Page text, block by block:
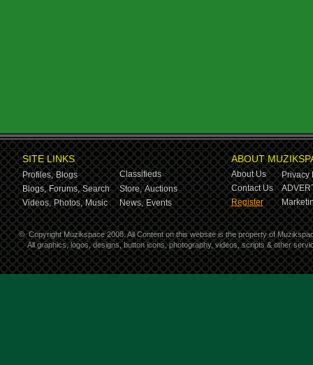
SITE LINKS
Profiles, Blogs
Classifieds
Blogs, Forums, Search Store, Auctions
Videos, Photos, Music News, Events
ABOUT
About Us
Privacy
Contact Us
Register
© Copyright Muzikspace 2008. All Content on this website is the property of
All graphics, logos, designs, button icons, photography, videos, scripts & other